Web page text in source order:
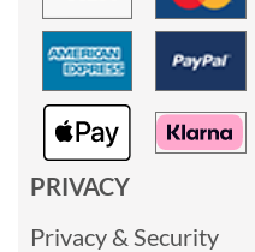
PRIVACY
Privacy & Security